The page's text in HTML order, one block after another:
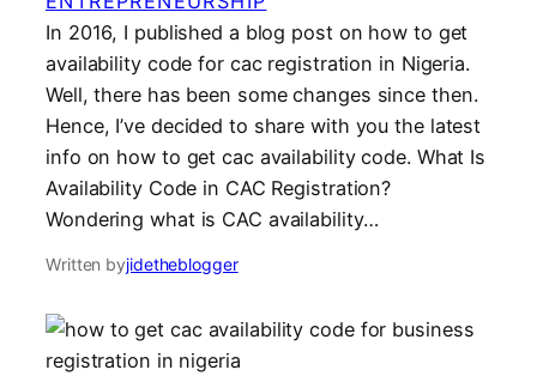
In 2016, I published a blog post on how to get
availability code for cac registration in Nigeria.
Well, there has been some changes since then.
Hence, I’ve decided to share with you the latest
info on how to get cac availability code. What Is
Availability Code in CAC Registration?
Wondering what is CAC availability…
Written byjidetheblogger